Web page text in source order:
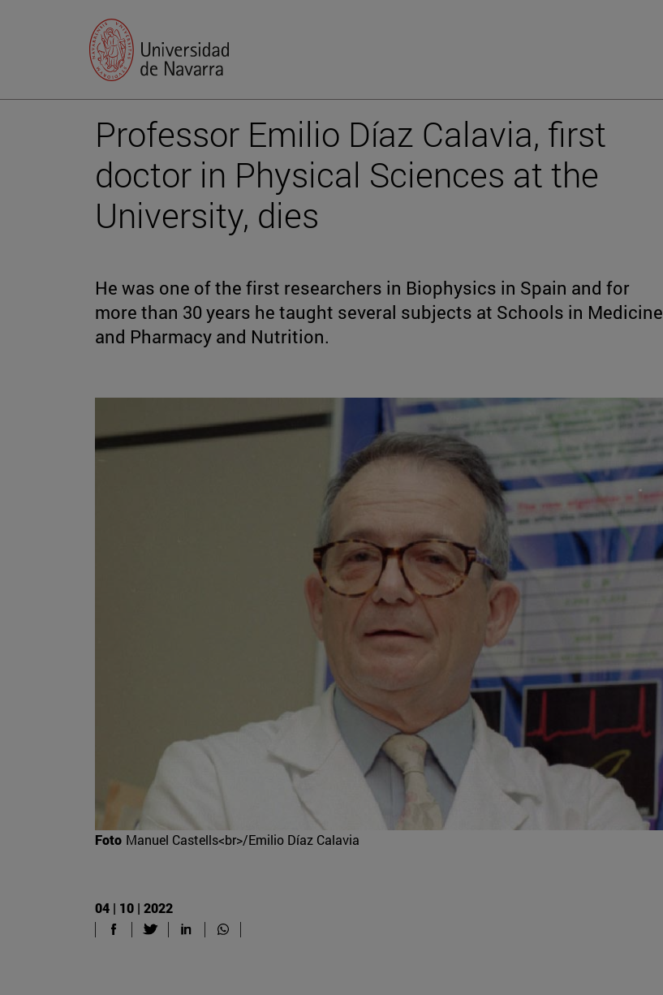
Professor Emilio Díaz Calavia, first
doctor in Physical Sciences at the
University, dies
He was one of the first researchers in Biophysics in Spain and for
more than 30 years he taught several subjects at Schools in Medicine
and Pharmacy and Nutrition.
Foto Manuel Castells<br>/Emilio Díaz Calavia
04 | 10 | 2022